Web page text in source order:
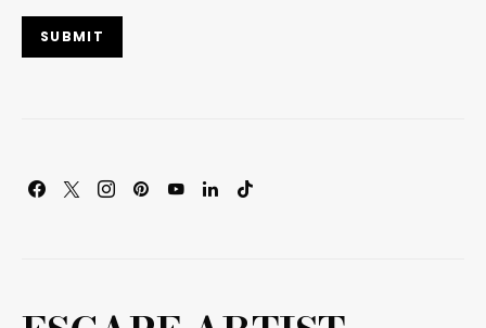
SUBMIT